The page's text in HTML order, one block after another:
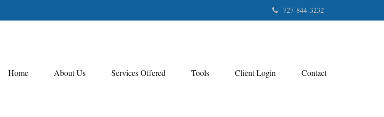
727-844-3232
Home About Us Services Offered Tools Client Login Contact